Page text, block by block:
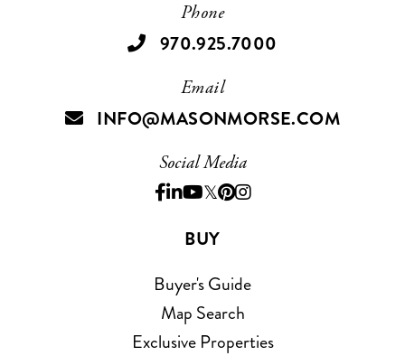
Phone
970.925.7000
Email
INFO@MASONMORSE.COM
Social Media
Facebook
Linkedin
Youtube
TwitterPinterest
Instagram
BUY
Buyer's Guide
Map Search
Exclusive Properties